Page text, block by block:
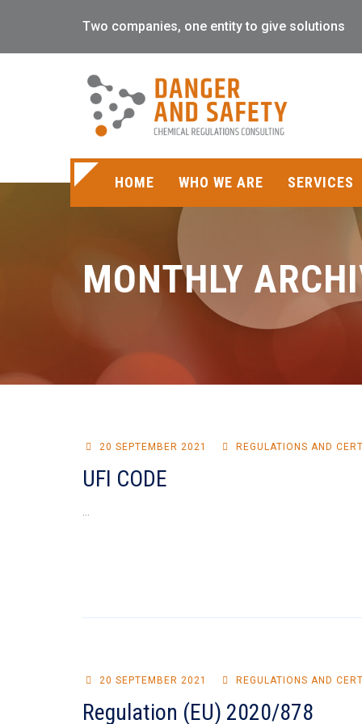
Two companies, one entity to give solutions
HOME WHO WE ARE SERVICES
MONTHLY
20 SEPTEMBER 2021 REGULATIONS AND
UFI CODE
20 SEPTEMBER 2021 REGULATIONS AND
Regulation (EU) 2020/878